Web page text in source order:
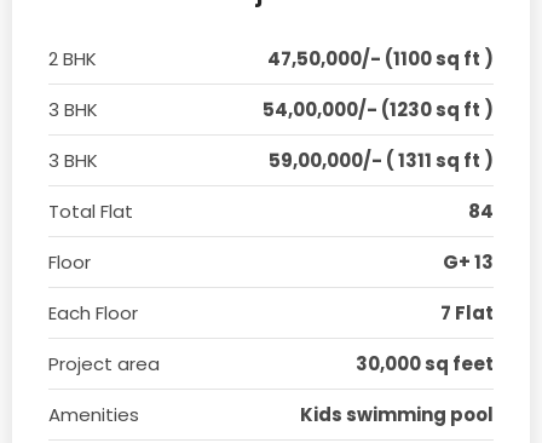
2 BHK
47,50,000/- (1100 sq ft )
3 BHK
54,00,000/- (1230 sq ft )
3 BHK
59,00,000/- ( 1311 sq ft )
Total Flat
84
Floor
G+ 13
Each Floor
7 Flat
Project area
30,000 sq feet
Amenities
Kids swimming pool